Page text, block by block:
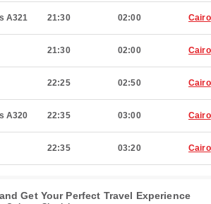
A321 21:30 02:00 Cairo
21:30 02:00 Cairo
22:25 02:50 Cairo
A320 22:35 03:00 Cairo
22:35 03:20 Cairo
Get Your Perfect Travel Experience